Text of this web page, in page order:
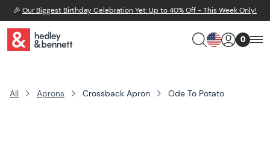
🎉 Our Biggest Birthday Celebration Yet: Up to 40% Off - This Week Only!
0
All Aprons Crossback Apron Ode To Potato